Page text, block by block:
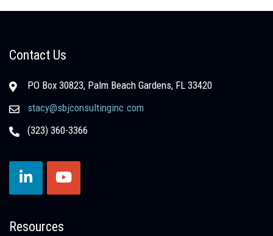
Contact Us
PO Box 30823, Palm Beach Gardens, FL 33420
stacy@sbjconsultinginc.com
(323) 360-3366
Resources